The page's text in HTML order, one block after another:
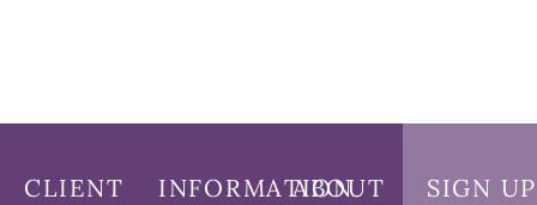
CLIENT
INFORMATION
ABOUT
SIGN